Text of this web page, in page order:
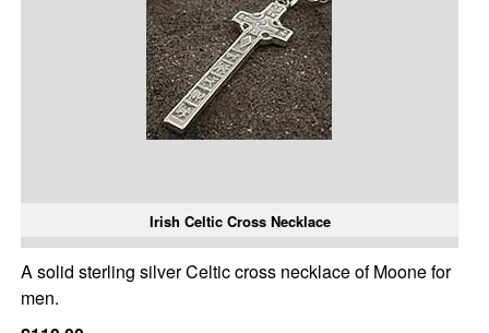
Irish Celtic Cross Necklace
A solid sterling silver Celtic cross necklace of Moone for
men.